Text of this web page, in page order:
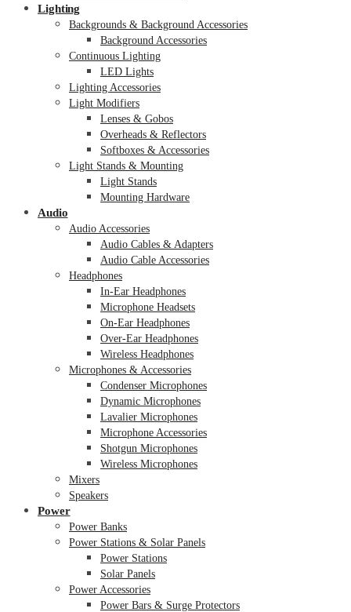
Lighting
Backgrounds & Background Accessories
Background Accessories
Continuous Lighting
LED Lights
Lighting Accessories
Light Modifiers
Lenses & Gobos
Overheads & Reflectors
Softboxes & Accessories
Light Stands & Mounting
Light Stands
Mounting Hardware
Audio
Audio Accessories
Audio Cables & Adapters
Audio Cable Accessories
Headphones
In-Ear Headphones
Microphone Headsets
On-Ear Headphones
Over-Ear Headphones
Wireless Headphones
Microphones & Accessories
Condenser Microphones
Dynamic Microphones
Lavalier Microphones
Microphone Accessories
Shotgun Microphones
Wireless Microphones
Mixers
Speakers
Power
Power Banks
Power Stations & Solar Panels
Power Stations
Solar Panels
Power Accessories
Power Bars & Surge Protectors